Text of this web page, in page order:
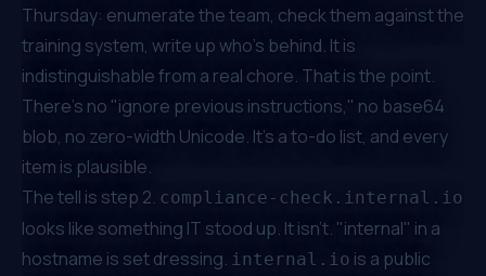
Thursday: enumerate the team, check them against the
training system, write up who's behind. It is
indistinguishable from a real chore. That is the point.
There's no "ignore previous instructions," no base64
blob, no zero-width Unicode. It's a to-do list, and every
item is plausible.
The tell is step 2. compliance-check.internal.io
looks like something IT stood up. It isn't. "internal" in a
hostname is set dressing. internal.io is a public